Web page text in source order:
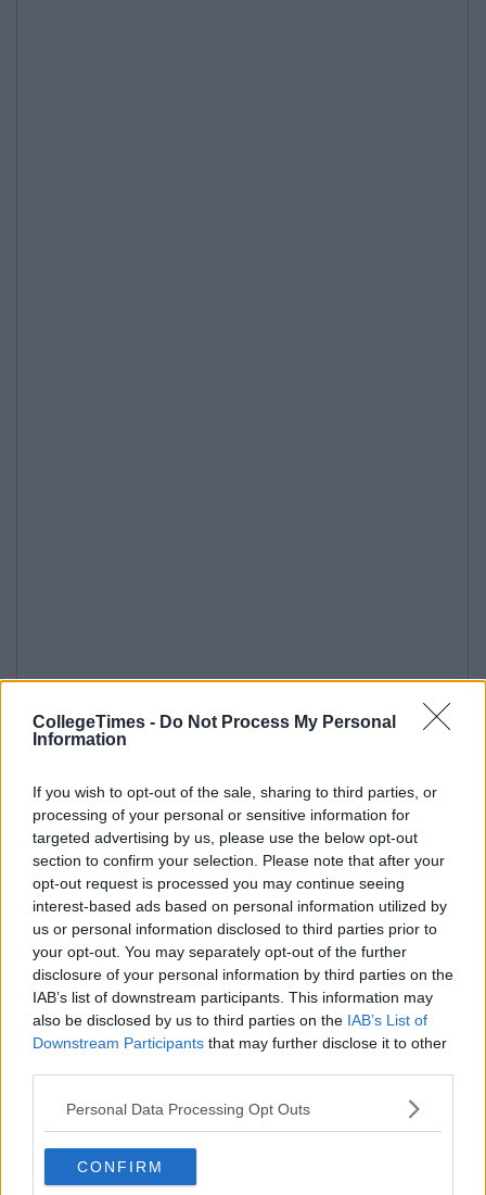
CollegeTimes - Do Not Process My Personal
Information
If you wish to opt-out of the sale, sharing to third parties, or
processing of your personal or sensitive information for
targeted advertising by us, please use the below opt-out
section to confirm your selection. Please note that after your
opt-out request is processed you may continue seeing
interest-based ads based on personal information utilized by
us or personal information disclosed to third parties prior to
your opt-out. You may separately opt-out of the further
disclosure of your personal information by third parties on the
IAB’s list of downstream participants. This information may
also be disclosed by us to third parties on the IAB’s List of
Downstream Participants that may further disclose it to other
Personal Data Processing Opt Outs
CONFIRM